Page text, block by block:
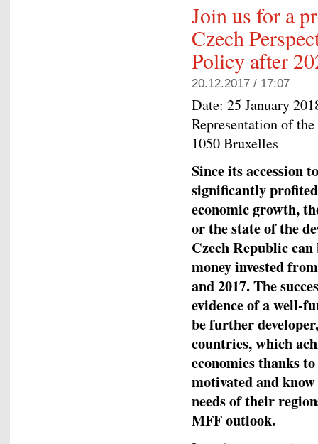
Join us for a
Czech
Policy after
20.12.2017 / 17:07
Date: 25 January
Representation of
1050 Bruxelles
Since its accession
significantly
economic growth,
or the state of the
Czech Republic
money invested
and 2017. The
evidence of a well-
be further
countries, which
economies thanks
motivated and
needs of their
MFF outlook.